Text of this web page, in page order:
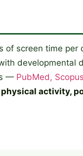
screen time per
developmental
— PubMed,
activity,